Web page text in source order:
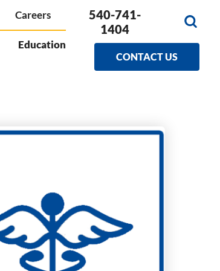
Careers
Education
540-741-
1404
CONTACT US